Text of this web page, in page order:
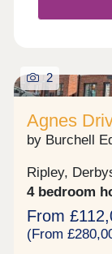
2
Agnes
by Burchell
Ripley,
4 bedroom
From
(From